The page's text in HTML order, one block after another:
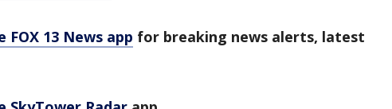
FOX 13 News app for breaking news alerts, latest